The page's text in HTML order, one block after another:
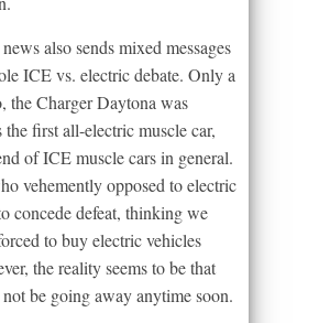
also sends mixed messages
ICE vs. electric debate. Only a
the Charger Daytona was
the first all-electric muscle car,
of ICE muscle cars in general.
vehemently opposed to electric
concede defeat, thinking we
to buy electric vehicles
the reality seems to be that
be going away anytime soon.